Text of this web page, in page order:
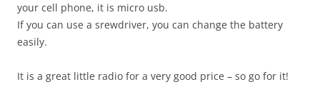
your cell phone, it is micro usb.
If you can use a srewdriver, you can change the battery
easily.
It is a great little radio for a very good price – so go for it!